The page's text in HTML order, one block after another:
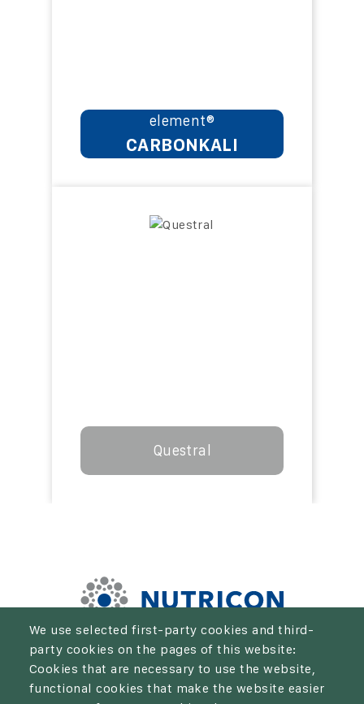
We use selected first-party cookies and third-
party cookies on the pages of this website:
Cookies that are necessary to use the website,
functional cookies that make the website easier
element®
CARBONKALI
Questral
We aim to be the solution for every farmer who wants to
take their crop production and economic results to the
next level.